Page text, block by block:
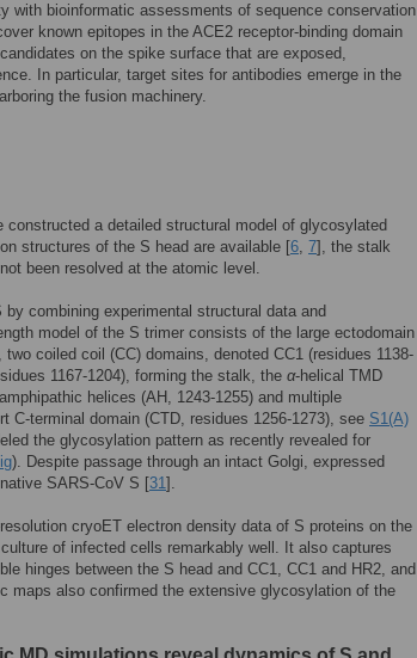
with bioinformatic assessments of sequence conservation
known epitopes in the ACE2 receptor-binding domain
on the spike surface that are exposed,
In particular, target sites for antibodies emerge in the
the fusion machinery.
constructed a detailed structural model of glycosylated
structures of the S head are available [6, 7], the stalk
been resolved at the atomic level.
combining experimental structural data and
model of the S trimer consists of the large ectodomain
coiled coil (CC) domains, denoted CC1 (residues 1138-
1167-1204), forming the stalk, the α-helical TMD
helices (AH, 1243-1255) and multiple
C-terminal domain (CTD, residues 1256-1273), see S1(A)
the glycosylation pattern as recently revealed for
). Despite passage through an intact Golgi, expressed
SARS-CoV S [31].
cryoET electron density data of S proteins on the
of infected cells remarkably well. It also captures
hinges between the S head and CC1, CC1 and HR2, and
maps also confirmed the extensive glycosylation of the